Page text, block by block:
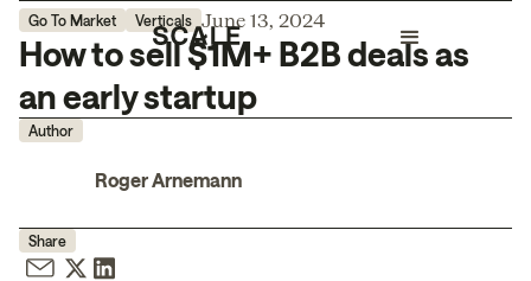
Go To Market Verticals June 13, 2024
How to sell $1M+ B2B deals as
an early startup
Author
Roger Arnemann
Share